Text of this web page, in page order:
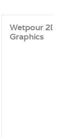
Wetpour 2D &
Graphics